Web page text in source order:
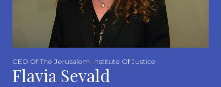
CEO Of The Jerusalem Institute Of Justice
Flavia Sevald